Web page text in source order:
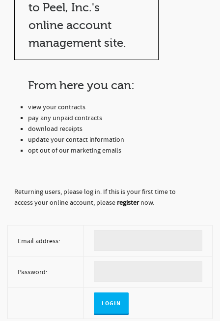
to Peel, Inc.'s
online account
management site.
From here you can:
view your contracts
pay any unpaid contracts
download receipts
update your contact information
opt out of our marketing emails
Returning users, please log in. If this is your first time to
access your online account, please registernow.
Email address:
Password: